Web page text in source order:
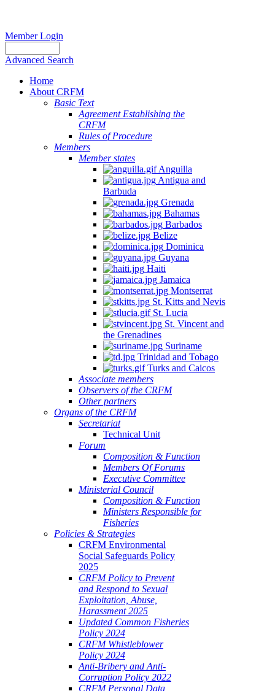
Member Login
Advanced Search
Home
About CRFM
Basic Text
Agreement Establishing the
CRFM
Rules of Procedure
Members
Member states
Anguilla
Antigua and
Barbuda
Grenada
Bahamas
Barbados
Belize
Dominica
Guyana
Haiti
Jamaica
Montserrat
St. Kitts and Nevis
St. Lucia
St. Vincent and
the Grenadines
Suriname
Trinidad and Tobago
Turks and Caicos
Associate members
Observers of the CRFM
Other partners
Organs of the CRFM
Secretariat
Technical Unit
Forum
Composition & Function
Members Of Forums
Executive Committee
Ministerial Council
Composition & Function
Ministers Responsible for
Fisheries
Policies & Strategies
CRFM Environmental
Social Safeguards Policy
2025
CRFM Policy to Prevent
and Respond to Sexual
Exploitation, Abuse,
Harassment 2025
Updated Common Fisheries
Policy 2024
CRFM Whistleblower
Policy 2024
Anti-Bribery and Anti-
Corruption Policy 2022
CRFM Personal Data